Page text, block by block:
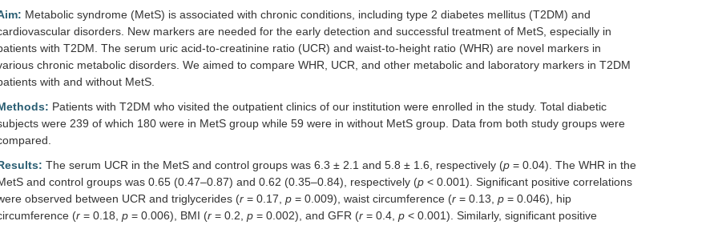
Metabolic syndrome (MetS) is associated with chronic conditions, including type 2 diabetes mellitus (T2DM) and
disorders. New markers are needed for the early detection and successful treatment of MetS, especially in
with T2DM. The serum uric acid-to-creatinine ratio (UCR) and waist-to-height ratio (WHR) are novel markers in
chronic metabolic disorders. We aimed to compare WHR, UCR, and other metabolic and laboratory markers in T2DM
with and without MetS.
Patients with T2DM who visited the outpatient clinics of our institution were enrolled in the study. Total diabetic
were 239 of which 180 were in MetS group while 59 were in without MetS group. Data from both study groups were
The serum UCR in the MetS and control groups was 6.3 ± 2.1 and 5.8 ± 1.6, respectively (p = 0.04). The WHR in the
and control groups was 0.65 (0.47–0.87) and 0.62 (0.35–0.84), respectively (p < 0.001). Significant positive correlations
observed between UCR and triglycerides (r = 0.17, p = 0.009), waist circumference (r = 0.13, p = 0.046), hip
(r = 0.18, p = 0.006), BMI (r = 0.2, p = 0.002), and GFR (r = 0.4, p < 0.001). Similarly, significant positive